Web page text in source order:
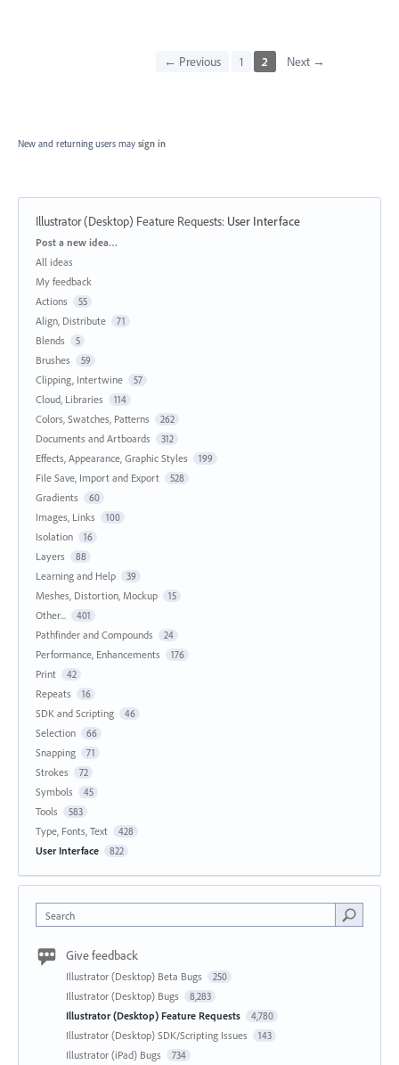
← Previous 1 2 Next →
New and returning users may sign in
Illustrator (Desktop) Feature Requests: User Interface
Categories
Post a new idea…
All ideas
My feedback
Actions
55
Align, Distribute 71
Blends 5
Brushes 59
Clipping, Intertwine 57
Cloud, Libraries 114
Colors, Swatches, Patterns 262
Documents and Artboards 312
Effects, Appearance, Graphic Styles 199
File Save, Import and Export 528
Gradients 60
Images, Links 100
Isolation 16
Layers 88
Learning and Help 39
Meshes, Distortion, Mockup 15
Other... 401
Pathfinder and Compounds 24
Performance, Enhancements 176
Print 42
Repeats 16
SDK and Scripting 46
Selection 66
Snapping 71
Strokes 72
Symbols 45
Tools 583
Type, Fonts, Text 428
User Interface 822
Search
Give feedback
Illustrator (Desktop) Beta Bugs 250
Illustrator (Desktop) Bugs 8,283
Illustrator (Desktop) Feature Requests 4,780
Illustrator (Desktop) SDK/Scripting Issues 143
Illustrator (iPad) Bugs 734